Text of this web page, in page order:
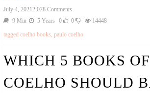
July 4, 20212,078 CommentsOn
Which
Books
Coelho
Be
Read
9 Min 5 Years 0 0
14448
tagged coelho books paulo coelho
WHICH 5 BOOKS
COELHO SHOULD